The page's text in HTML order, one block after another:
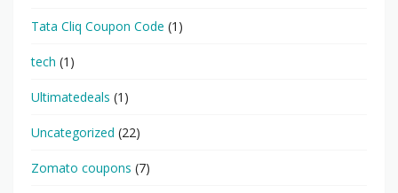
Tata Cliq Coupon Code (1)
tech (1)
Ultimatedeals (1)
Uncategorized (22)
Zomato coupons (7)